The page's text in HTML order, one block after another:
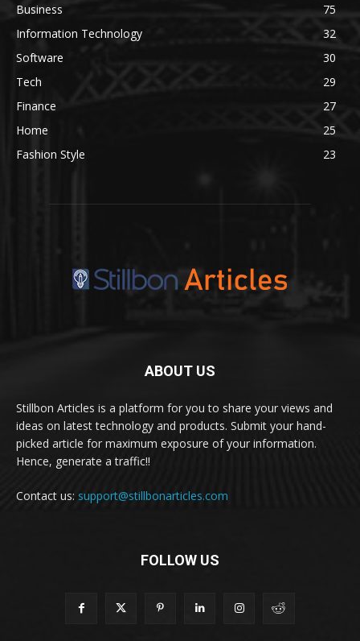
Business
75
Information Technology
32
Software
30
Tech
29
Finance
27
Home
25
Fashion Style
23
ABOUT US
Stillbon Articles is a platform for you to share your views and
ideas on latest technology and products. Submit your hand-
picked article for maximum exposure of your information.
Hence, generate a traffic!!
Contact us: support@stillbonarticles.com
FOLLOW US